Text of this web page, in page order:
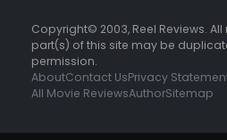
Copyright© 2003, Reel Reviews.
part(s) of this site may be
permission.
AboutContact UsPrivacy
All Movie ReviewsAuthorSitemap